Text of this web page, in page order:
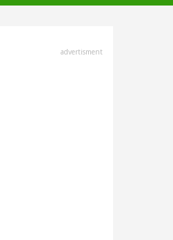
advertisment